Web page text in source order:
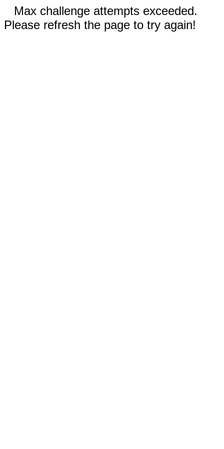
Max challenge attempts exceeded.
Please refresh the page to try again!